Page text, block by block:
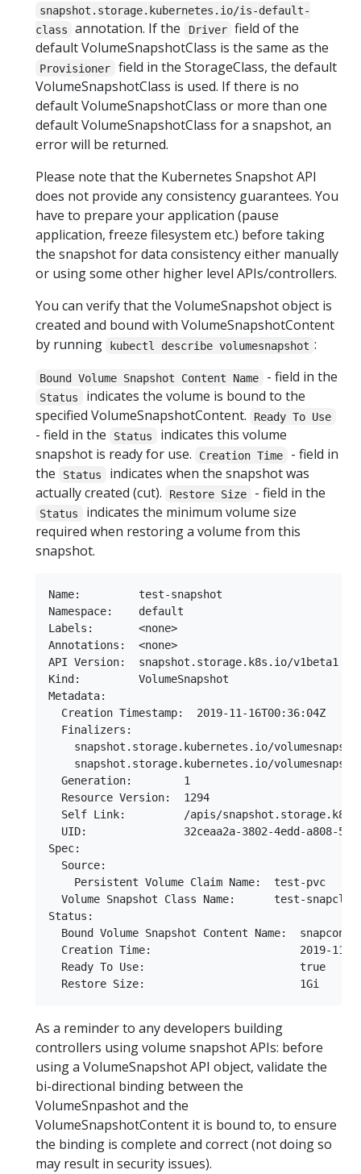
snapshot.storage.kubernetes.io/is-default-
class
annotation. If the Driver field of the
default VolumeSnapshotClass is the same as the
Provisioner
field in the StorageClass, the default
VolumeSnapshotClass is used. If there is no
default VolumeSnapshotClass or more than one
default VolumeSnapshotClass for a snapshot, an
error will be returned.
Please note that the Kubernetes Snapshot API
does not provide any consistency guarantees. You
have to prepare your application (pause
application, freeze filesystem etc.) before taking
the snapshot for data consistency either manually
or using some other higher level APIs/controllers.
You can verify that the VolumeSnapshot object is
created and bound with VolumeSnapshotContent
by running
kubectl describe volumesnapshot :
Bound Volume Snapshot Content Name - field in the
Status
indicates the volume is bound to the
specified VolumeSnapshotContent.
Ready To Use
- field in the Status
indicates this volume
snapshot is ready for use.
Creation Time
- field in
the
Status
indicates when the snapshot was
actually created (cut).
Restore Size - field in the
Status
indicates the minimum volume size
required when restoring a volume from this
snapshot.
Name:         test-snapshot
Namespace:    default
Labels:       <none>
Annotations:  <none>
API Version:  snapshot.storage.k8s.io/v1beta1
Kind:         VolumeSnapshot
Metadata:
  Creation Timestamp:  2019-11-16T00:36:04Z
  Finalizers:
snapshot.storage.kubernetes.io/
snapshot.storage.kubernetes.io/
  Generation:        1
  Resource Version:  1294
Self Link:         /apis/
UID:               32ceaa2a-3802-4edd-a808-
Spec:
  Source:
    Persistent Volume Claim Name:  test-pvc
Volume Snapshot Class Name:      test-
Status:
Bound Volume Snapshot Content Name:
Creation Time:                       2019-11-
  Ready To Use:                        true
As a reminder to any developers building
controllers using volume snapshot APIs: before
using a VolumeSnapshot API object, validate the
bi-directional binding between the
VolumeSnpashot and the
VolumeSnapshotContent it is bound to, to ensure
the binding is complete and correct (not doing so
may result in security issues).